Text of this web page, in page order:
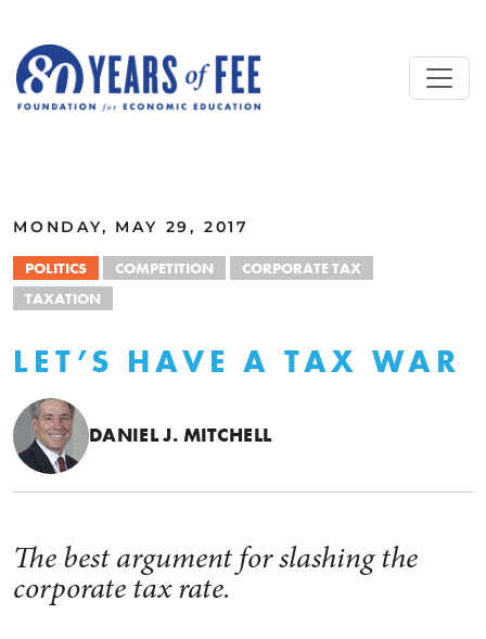
MONDAY, MAY 29, 2017
POLITICS COMPETITION
CORPORATE TAX
TAXATION
LET’S HAVE A TAX WAR
DANIEL J. MITCHELL
The best argument for slashing the
corporate tax rate.